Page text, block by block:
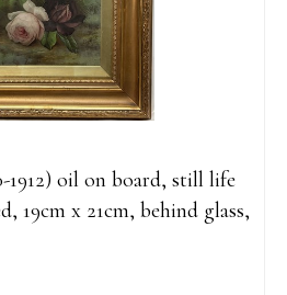
1912) oil on board, still life
19cm x 21cm, behind glass,